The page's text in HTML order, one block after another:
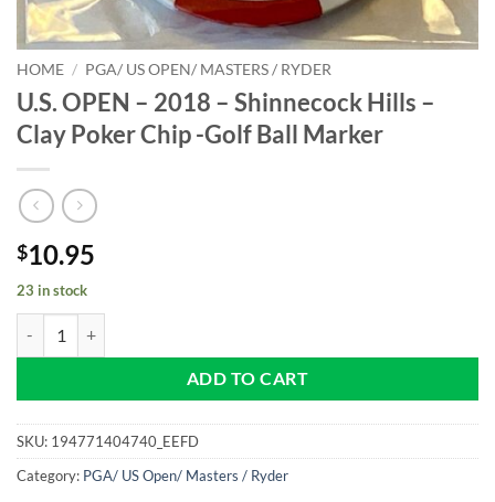
HOME / PGA/ US OPEN/ MASTERS / RYDER
U.S. OPEN – 2018 – Shinnecock Hills –
Clay Poker Chip -Golf Ball Marker
$10.95
23 in stock
ADD TO CART
SKU: 194771404740_EEFD
Category: PGA/ US Open/ Masters / Ryder